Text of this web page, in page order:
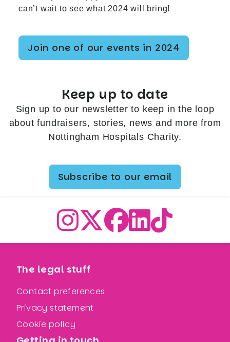
can’t wait to see what 2024 will bring!
Join one of our events in 2024
Keep up to date
Sign up to our newsletter to keep in the loop
about fundraisers, stories, news and more from
Nottingham Hospitals Charity.
Subscribe to our email
The legal stuff
Contact preferences
Privacy statement
Cookie policy